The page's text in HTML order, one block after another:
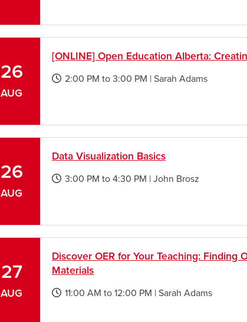
window
26
AUG
2:00 PM to 3:00 PM | Sarah Adams
[ONLINE] Open Education Alberta:
opens
window
26
AUG
3:00 PM to 4:30 PM | John Brosz
Data Visualization Basics
opens
window
27
AUG 11:00 AM to 12:00 PM | Sarah Adams
Discover OER for Your Teaching: Finding
Materials
opens